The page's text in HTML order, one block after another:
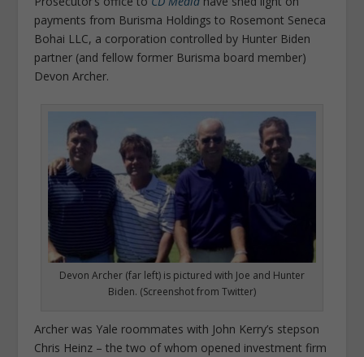
payments from Burisma Holdings to Rosemont Seneca
Bohai LLC, a corporation controlled by Hunter Biden
partner (and fellow former Burisma board member)
Devon Archer.
Devon Archer (far left) is pictured with Joe and Hunter
Biden. (Screenshot from Twitter)
Archer was Yale roommates with John Kerry’s stepson
Chris Heinz – the two of whom opened investment firm